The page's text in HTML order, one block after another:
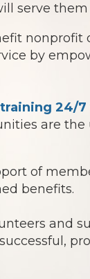
serve
by
24/7
are
of
benefits.
and